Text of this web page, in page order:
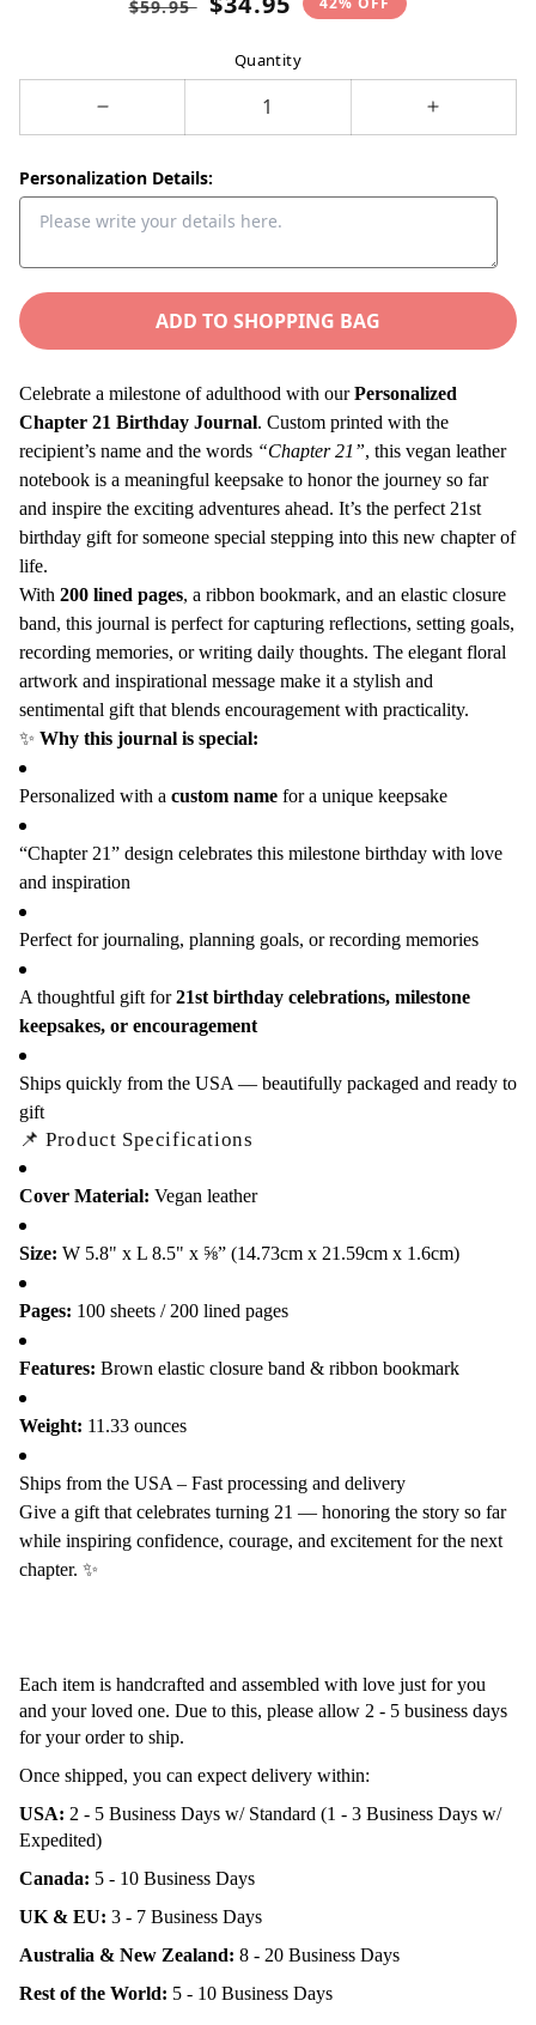
$59.95
Quantity
for
Personalized
21st
Birthday
Gift
Journal,
21
Old
Custom
Name
Vegan
Leather
Notebook,
Twenty-
One
Gift
for
Sister
Best
Increase
Birthday
Gift
21
Old
Custom
Name
Vegan
Leather
Notebook,
Twenty-
One
Gift
for
Sister
Personalization Details:
ADD TO SHOPPING BAG
Celebrate a milestone of adulthood with ourPersonalized
Chapter 21 Birthday Journal. Custom printed with the
recipient’s name and the words “Chapter 21”, this vegan leather
notebook is a meaningful keepsake to honor the journey so far
and inspire the exciting adventures ahead. It’s the perfect 21st
birthday gift for someone special stepping into this new chapter of
life.
With 200 lined pages, a ribbon bookmark, and an elastic closure
band, this journal is perfect for capturing reflections, setting goals,
recording memories, or writing daily thoughts. The elegant floral
artwork and inspirational message make it a stylish and
sentimental gift that blends encouragement with practicality.
✨ Why this journal is special:
Personalized with a custom name for a unique keepsake
“Chapter 21” design celebrates this milestone birthday with love
and inspiration
Perfect for journaling, planning goals, or recording memories
A thoughtful gift for21st birthday celebrations, milestone
keepsakes, or encouragement
Ships quickly from the USA — beautifully packaged and ready to
gift
📌 Product Specifications
Cover Material: Vegan leather
Size: W 5.8" x L 8.5" x ⅝” (14.73cm x 21.59cm x 1.6cm)
Pages: 100 sheets / 200 lined pages
Features: Brown elastic closure band & ribbon bookmark
Weight: 11.33 ounces
Ships from the USA – Fast processing and delivery
Give a gift that celebrates turning 21 — honoring the story so far
while inspiring confidence, courage, and excitement for the next
chapter. ✨
Each item is handcrafted and assembled with love just for you
and your loved one. Due to this, please allow 2 - 5 business days
for your order to ship.
Once shipped, you can expect delivery within:
USA: 2 - 5 Business Days w/ Standard (1 - 3 Business Days w/
Expedited)
Canada: 5 - 10 Business Days
UK & EU: 3 - 7 Business Days
Australia & New Zealand: 8 - 20 Business Days
Rest of the World: 5 - 10 Business Days